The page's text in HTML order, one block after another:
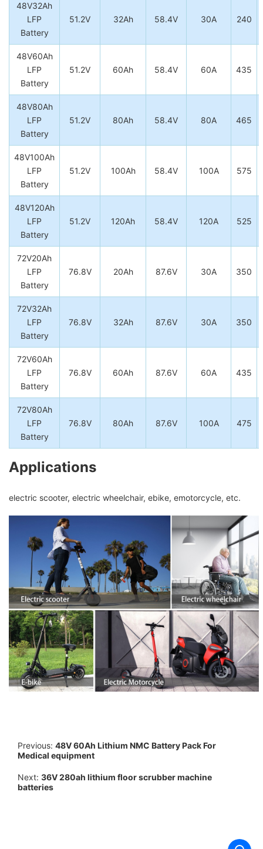
48V32Ah
LFP
Battery
51.2V 32Ah 58.4V 30A 240
48V60Ah
LFP
Battery
51.2V 60Ah 58.4V 60A 435
48V80Ah
LFP
Battery
51.2V 80Ah 58.4V 80A 465
48V100Ah
LFP
Battery
51.2V 100Ah 58.4V 100A 575
48V120Ah
LFP
Battery
51.2V 120Ah 58.4V 120A 525
72V20Ah
LFP
Battery
76.8V 20Ah 87.6V 30A 350
72V32Ah
LFP
Battery
76.8V 32Ah 87.6V 30A 350
72V60Ah
LFP
Battery
76.8V 60Ah 87.6V 60A 435
72V80Ah
LFP
Battery
76.8V 80Ah 87.6V 100A 475
Applications
electric scooter, electric wheelchair, ebike, emotorcycle, etc.
Previous: 48V 60Ah Lithium NMC Battery Pack For
Medical equipment
Next: 36V 280ah lithium floor scrubber machine
batteries